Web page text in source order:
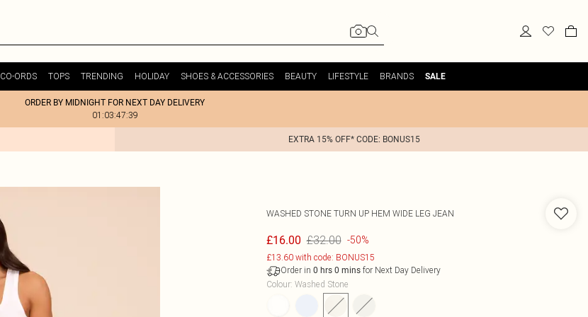
CO-ORDS TOPS TRENDING HOLIDAY SHOES & ACCESSORIES BEAUTY LIFESTYLE BRANDS SALE
ORDER BY MIDNIGHT FOR NEXT DAY DELIVERY
01:03:47:39
EXTRA 15% OFF* CODE: BONUS15
WASHED STONE TURN UP HEM WIDE LEG JEAN
£16.00 £32.00 -50%
£13.60 with code: BONUS15
Order in 0 hrs 0 minsfor Next Day Delivery
Colour: Washed Stone